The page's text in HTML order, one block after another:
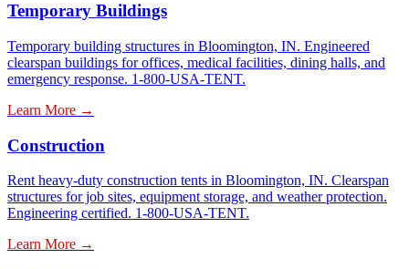
Temporary Buildings
Temporary building structures in Bloomington, IN. Engineered
clearspan buildings for offices, medical facilities, dining halls, and
emergency response. 1-800-USA-TENT.
Learn More →
Construction
Rent heavy-duty construction tents in Bloomington, IN. Clearspan
structures for job sites, equipment storage, and weather protection.
Engineering certified. 1-800-USA-TENT.
Learn More →